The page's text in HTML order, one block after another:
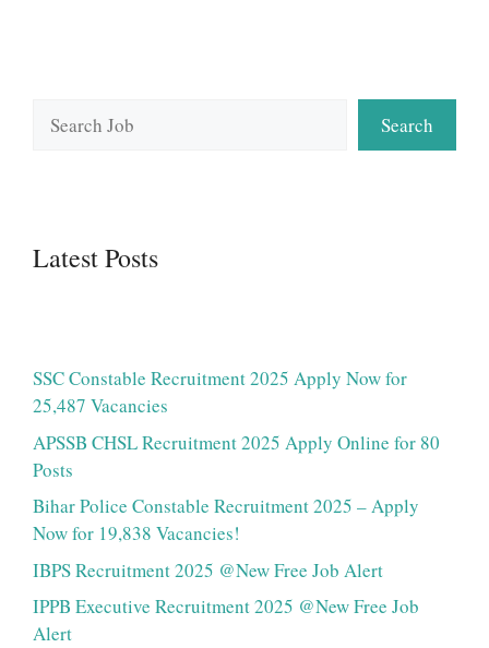
Search
Latest Posts
SSC Constable Recruitment 2025 Apply Now for
25,487 Vacancies
APSSB CHSL Recruitment 2025 Apply Online for 80
Posts
Bihar Police Constable Recruitment 2025 – Apply
Now for 19,838 Vacancies!
IBPS Recruitment 2025 @New Free Job Alert
IPPB Executive Recruitment 2025 @New Free Job
Alert